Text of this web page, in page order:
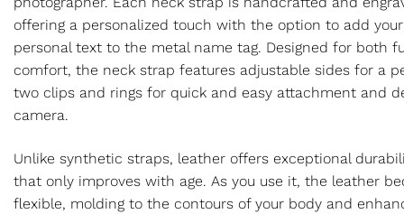
offering a personalized touch with the option to add
personal text to the metal name tag. Designed for both
comfort, the neck strap features adjustable sides for a
two clips and rings for quick and easy attachment and
camera.
Unlike synthetic straps, leather offers exceptional
that only improves with age. As you use it, the leather
flexible, molding to the contours of your body and